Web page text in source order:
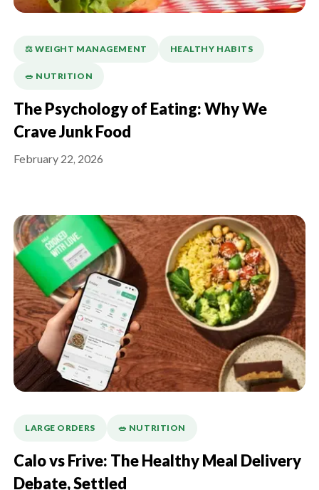
⚖️ WEIGHT MANAGEMENT HEALTHY HABITS
🥗 NUTRITION
The Psychology of Eating: Why We
Crave Junk Food
February 22, 2026
LARGE ORDERS 🥗 NUTRITION
Calo vs Frive: The Healthy Meal Delivery
Debate, Settled